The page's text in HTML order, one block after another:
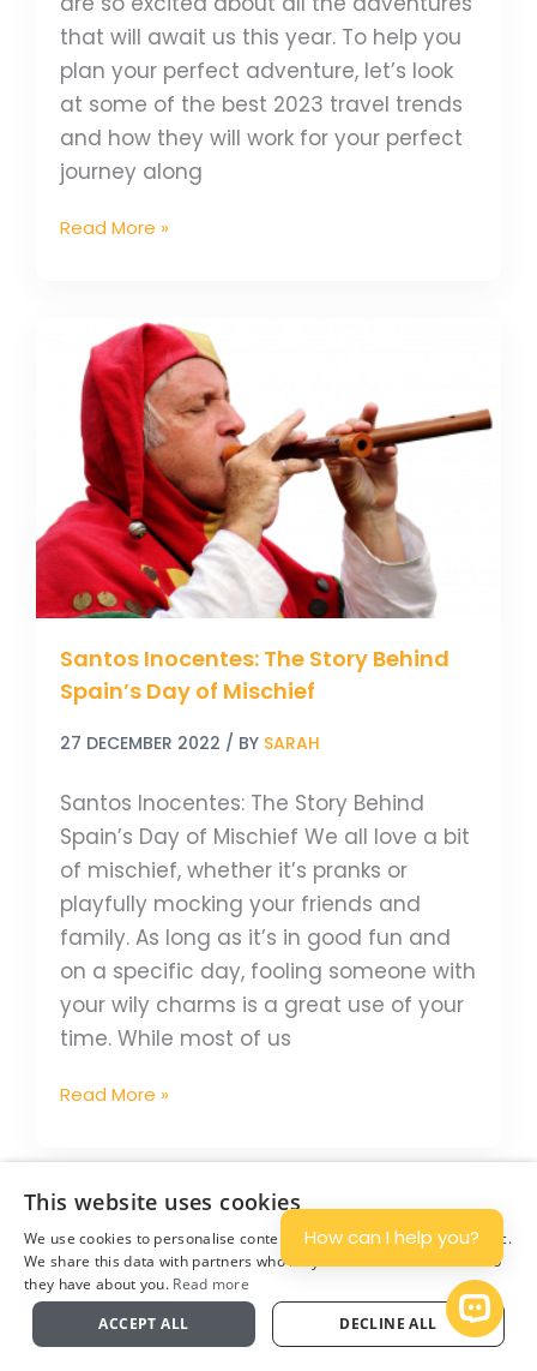
that will await us this year. To help you
plan your perfect adventure, let’s look
at some of the best 2023 travel trends
and how they will work for your perfect
journey along
Read More »
Santos Inocentes: The Story Behind
Spain’s Day of Mischief
27 DECEMBER 2022 / BY SARAH
Santos Inocentes: The Story Behind
Spain’s Day of Mischief We all love a bit
of mischief, whether it’s pranks or
playfully mocking your friends and
family. As long as it’s in good fun and
on a specific day, fooling someone with
your wily charms is a great use of your
time. While most of us
Santos
Inocentes:
The
Story
Behind
Spain’s
Day
of
Mischief
Read More »
6
Christmas
Traditions
On
Camino
Plan
This website uses cookies
We use cookies to personalise content and ads, and to analyse traffic.
We share this data with partners who may combine it with other info
they have about you. Read more
ACCEPT ALL
DECLINE ALL Open
How can I help you?